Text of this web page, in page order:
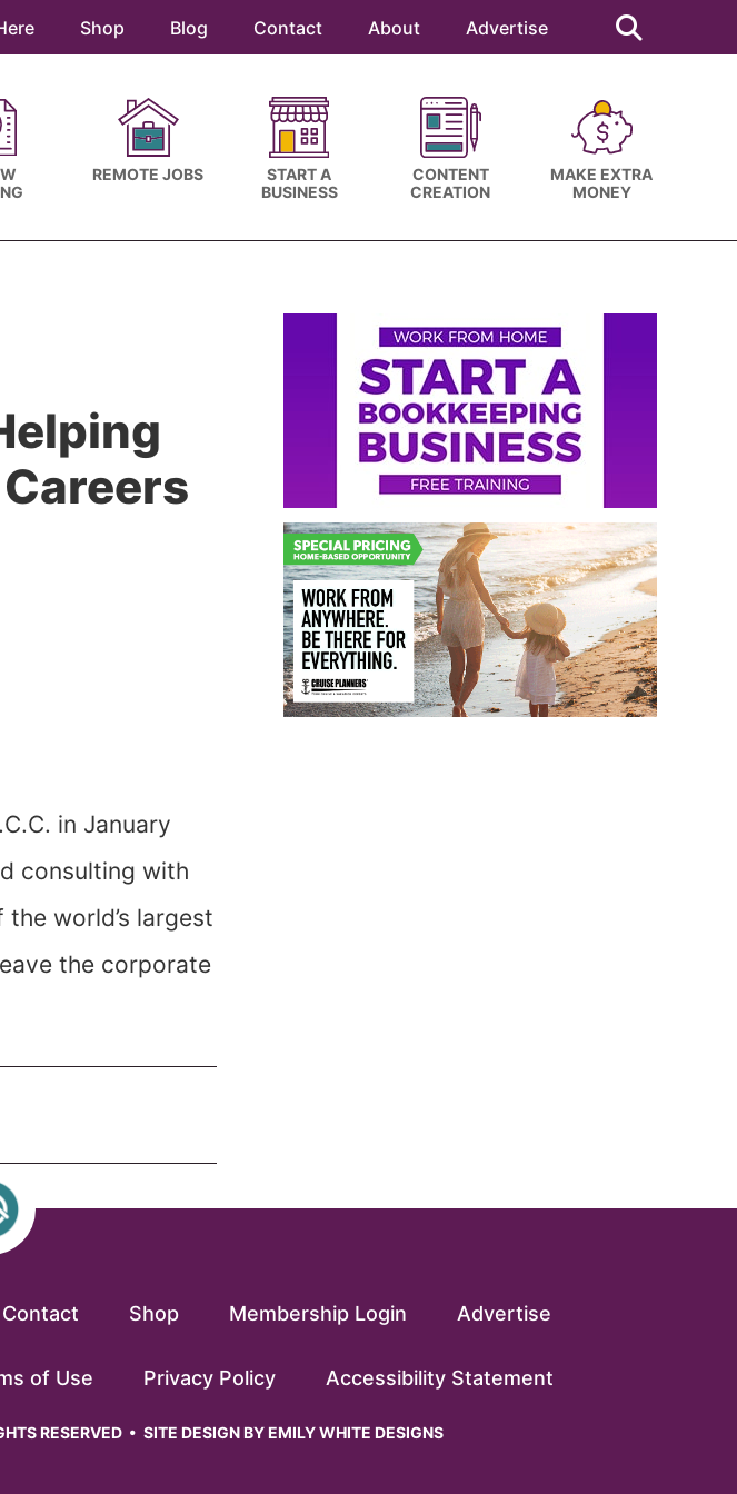
Shop Blog Contact About Advertise
this
website
REMOTE JOBS
START A
BUSINESS
CONTENT
CREATION
MAKE EXTRA
MONEY
in January
consulting with
world’s largest
the corporate
Primary
Sidebar
Contact Shop Membership Login Advertise
of Use Privacy Policy Accessibility Statement
RESERVED • SITE DESIGN BYEMILY WHITE DESIGNS